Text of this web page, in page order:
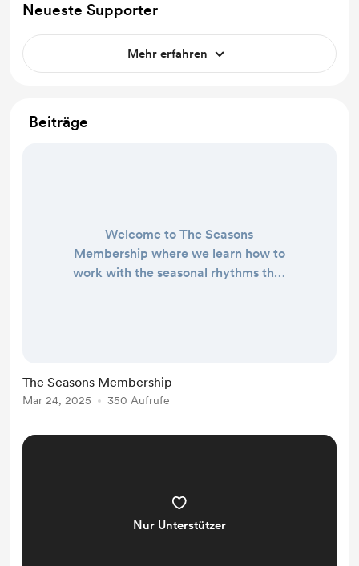
Neueste Supporter
Mehr erfahren
Beiträge
Welcome to The Seasons
Membership where we learn how to
work with the seasonal rhythms that
cycles of the seasons can help
support and guide us through all of
The Seasons Membership
Mar 24, 2025 350 Aufrufe
Nur Unterstützer